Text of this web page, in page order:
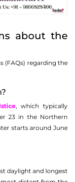
about the
(FAQs) regarding the
, which typically
23 in the Northern
starts around June
daylight and longest